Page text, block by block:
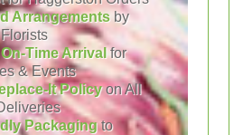
Arrangements by
Time Arrivalfor
& Events
It Policyon All
Packagingto